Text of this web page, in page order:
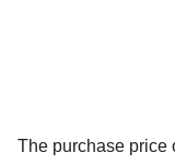
The purchase price